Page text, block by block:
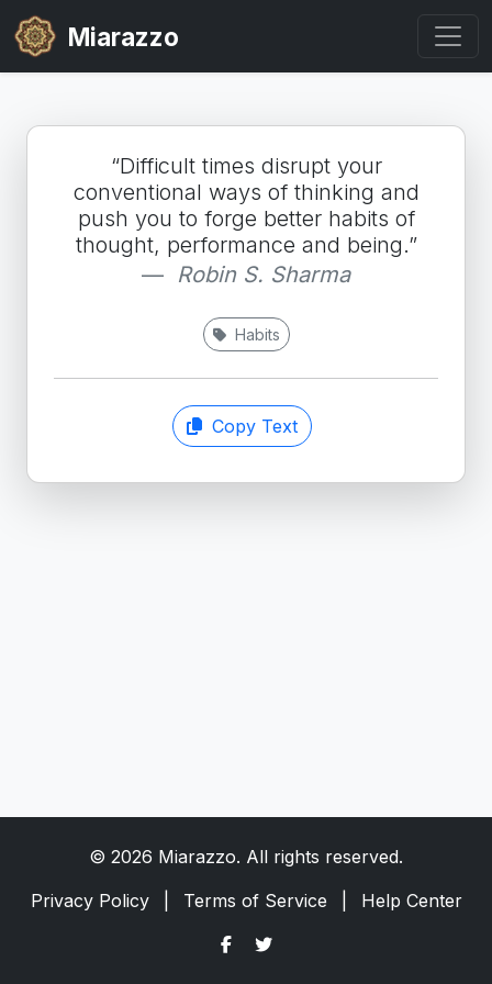
Miarazzo
“Difficult times disrupt your
conventional ways of thinking and
push you to forge better habits of
thought, performance and being.”
Robin S. Sharma
Habits
Copy Text
© 2026 Miarazzo. All rights reserved.
Privacy Policy
Terms of Service Help Center